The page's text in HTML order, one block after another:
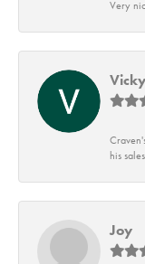
Very
his
Joy